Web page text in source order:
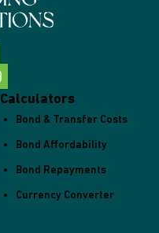
Calculators
Bond & Transfer Costs
Bond Affordability
Bond Repayments
Currency Converter